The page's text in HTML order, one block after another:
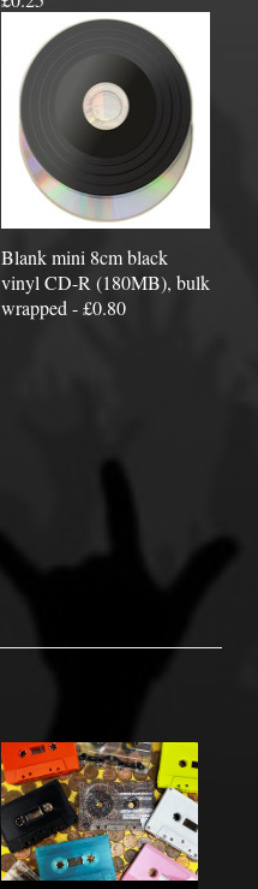
Blank mini 8cm black
vinyl CD-R (180MB), bulk
wrapped - £0.80